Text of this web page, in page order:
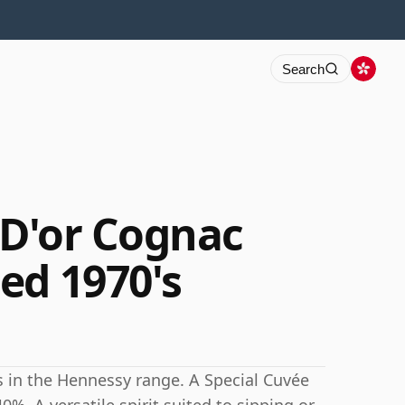
Search
Cognac
1970's
the Hennessy range. A Special Cuvée